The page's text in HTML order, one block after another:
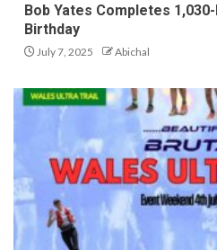
Bob Yates Completes
Birthday
July 7, 2025 Abichal